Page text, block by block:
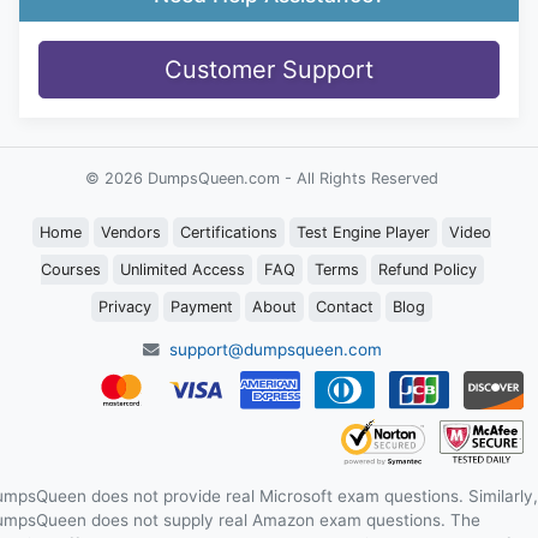
Customer Support
© 2026 DumpsQueen.com - All Rights Reserved
Home Vendors Certifications Test Engine Player Video
Courses Unlimited Access FAQ Terms Refund Policy
Privacy Payment About Contact Blog
support@dumpsqueen.com
does not provide real Microsoft exam questions. Similarly,
does not supply real Amazon exam questions. The